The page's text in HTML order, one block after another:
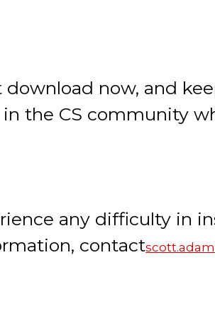
download now, and
the CS community
any difficulty in
contact